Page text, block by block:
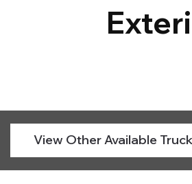
View Other Available